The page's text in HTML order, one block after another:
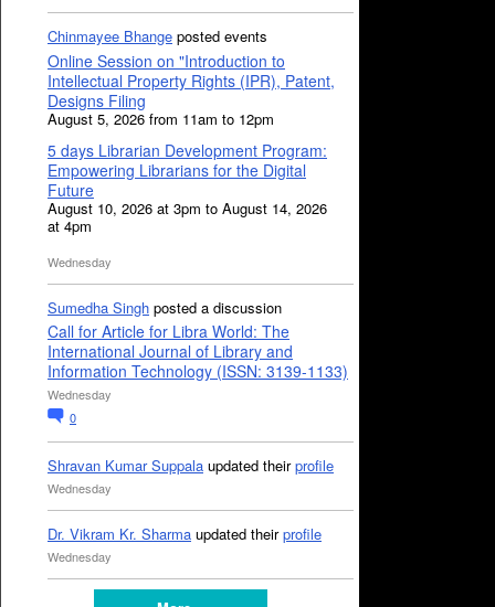
Chinmayee Bhange posted events
Online Session on "Introduction to
Intellectual Property Rights (IPR), Patent,
Designs Filing
August 5, 2026 from 11am to 12pm
5 days Librarian Development Program:
Empowering Librarians for the Digital
Future
August 10, 2026 at 3pm to August 14, 2026
at 4pm
Wednesday
Sumedha Singh posted a discussion
Call for Article for Libra World: The
International Journal of Library and
Information Technology (ISSN: 3139-1133)
Wednesday
0
Shravan Kumar Suppala updated theirprofile
Wednesday
Dr. Vikram Kr. Sharma updated theirprofile
Wednesday